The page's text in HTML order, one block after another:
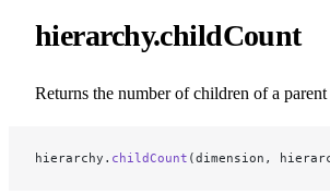
hierarchy.childCount
Returns the number of children of a
hierarchy. childCount (dimension,